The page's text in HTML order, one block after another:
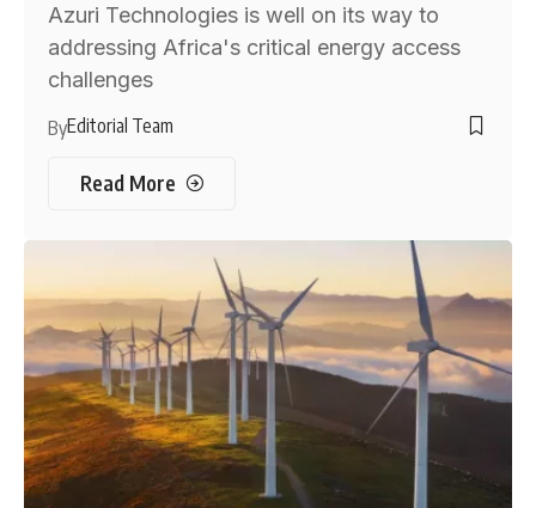
Azuri Technologies is well on its way to
addressing Africa's critical energy access
challenges
ByEditorial Team
Read More